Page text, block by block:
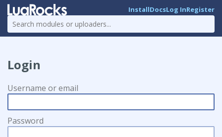
InstallDocsLog InRegister
Login
Username or email
Password